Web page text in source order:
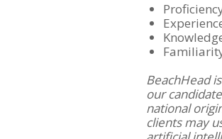
BeachHead
our
national
clients may